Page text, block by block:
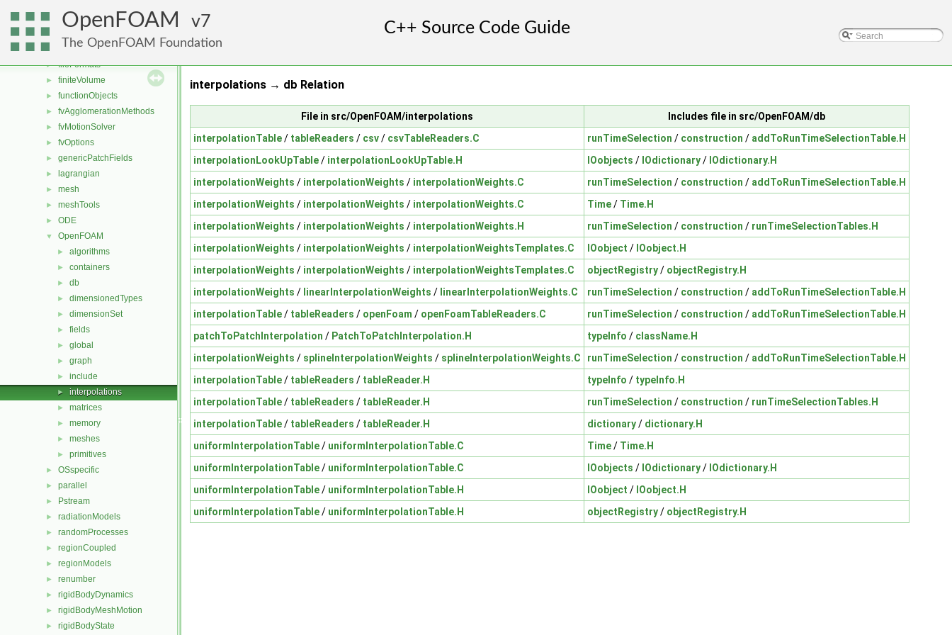
OpenFOAM 7
The OpenFOAM Foundation
dynamicFvMesh
► dynamicMesh
► engine
► fileFormats
► finiteVolume
► functionObjects
► fvAgglomerationMethods
► fvMotionSolver
► fvOptions
► genericPatchFields
► lagrangian
► mesh
► meshTools
► ODE
▼ OpenFOAM
► algorithms
► containers
► db
► dimensionedTypes
► dimensionSet
► fields
► global
► graph
► include
► interpolations
► matrices
► memory
► meshes
► primitives
► OSspecific
► parallel
► Pstream
► radiationModels
► randomProcesses
► regionCoupled
► regionModels
► renumber
► rigidBodyDynamics
► rigidBodyMeshMotion
► rigidBodyState
interpolations → db Relation
File in src/OpenFOAM/interpolations
Includes file in src/OpenFOAM/db
interpolationTable/ tableReaders / csv/ csvTableReaders.C runTimeSelection / construction / addToRunTimeSelectionTable.H
interpolationLookUpTable/ interpolationLookUpTable.H IOobjects / IOdictionary/ IOdictionary.H
interpolationWeights / interpolationWeights / interpolationWeights.C runTimeSelection / construction / addToRunTimeSelectionTable.H
interpolationWeights / interpolationWeights / interpolationWeights.C Time/ Time.H
interpolationWeights / interpolationWeights / interpolationWeights.H runTimeSelection / construction / runTimeSelectionTables.H
interpolationWeights / interpolationWeights / interpolationWeightsTemplates.C IOobject / IOobject.H
interpolationWeights / interpolationWeights / interpolationWeightsTemplates.C objectRegistry/ objectRegistry.H
interpolationWeights / linearInterpolationWeights / linearInterpolationWeights.C runTimeSelection / construction / addToRunTimeSelectionTable.H
interpolationTable/ tableReaders / openFoam / openFoamTableReaders.C runTimeSelection / construction / addToRunTimeSelectionTable.H
patchToPatchInterpolation / PatchToPatchInterpolation.H typeInfo / className.H
interpolationWeights / splineInterpolationWeights / splineInterpolationWeights.C runTimeSelection / construction / addToRunTimeSelectionTable.H
interpolationTable/ tableReaders / tableReader.H typeInfo / typeInfo.H
interpolationTable/ tableReaders / tableReader.H runTimeSelection / construction / runTimeSelectionTables.H
interpolationTable/ tableReaders / tableReader.H dictionary/ dictionary.H
uniformInterpolationTable/ uniformInterpolationTable.C Time/ Time.H
uniformInterpolationTable/ uniformInterpolationTable.C IOobjects / IOdictionary/ IOdictionary.H
uniformInterpolationTable/ uniformInterpolationTable.H IOobject / IOobject.H
uniformInterpolationTable/ uniformInterpolationTable.H objectRegistry/ objectRegistry.H